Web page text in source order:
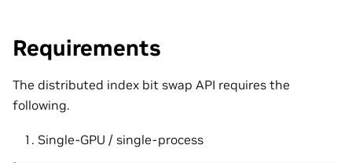
Requirements
The distributed index bit swap API requires the
following.
Single-GPU / single-process